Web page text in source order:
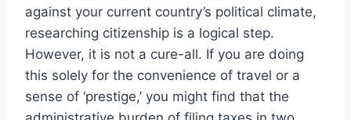
against your current country’s political climate,
researching citizenship is a logical step.
However, it is not a cure-all. If you are doing
this solely for the convenience of travel or a
sense of ‘prestige,’ you might find that the